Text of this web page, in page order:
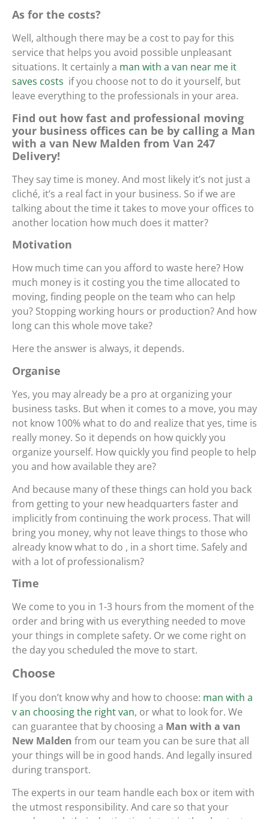
As for the costs?
Well, although there may be a cost to pay for this
service that helps you avoid possible unpleasant
situations. It certainlya man with a van near me it
saves costs if you choose not to do it yourself, but
leave everything to the professionals in your area.
Find out how fast and professional moving
your business offices can be by calling a Man
with a van New Malden from Van 247
Delivery!
They say time is money. And most likely it’s not just a
cliché, it’s a real fact in your business. So if we are
talking about the time it takes to move your offices to
another location how much does it matter?
Motivation
How much time can you afford to waste here? How
much money is it costing you the time allocated to
moving, finding people on the team who can help
you? Stopping working hours or production? And how
long can this whole move take?
Here the answer is always, it depends.
Organise
Yes, you may already be a pro at organizing your
business tasks. But when it comes to a move, you may
not know 100% what to do and realize that yes, time is
really money. So it depends on how quickly you
organize yourself. How quickly you find people to help
you and how available they are?
And because many of these things can hold you back
from getting to your new headquarters faster and
implicitly from continuing the work process. That will
bring you money, why not leave things to those who
already know what to do , in a short time. Safely and
with a lot of professionalism?
Time
We come to you in 1-3 hours from the moment of the
order and bring with us everything needed to move
your things in complete safety. Or we come right on
the day you scheduled the move to start.
Choose
If you don’t know why and how to choose: man with a
v an choosing the right van, or what to look for. We
can guarantee that by choosing a Man with a van
New Malden from our team you can be sure that all
your things will be in good hands. And legally insured
during transport.
The experts in our team handle each box or item with
the utmost responsibility. And care so that your